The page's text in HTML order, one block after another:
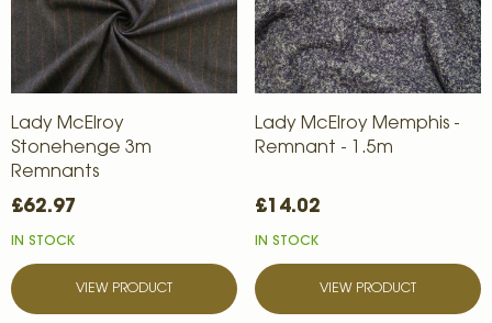
Lady McElroy
Stonehenge 3m
Remnants
£62.97
IN STOCK
VIEW PRODUCT
Lady McElroy Memphis -
Remnant - 1.5m
£14.02
IN STOCK
VIEW PRODUCT